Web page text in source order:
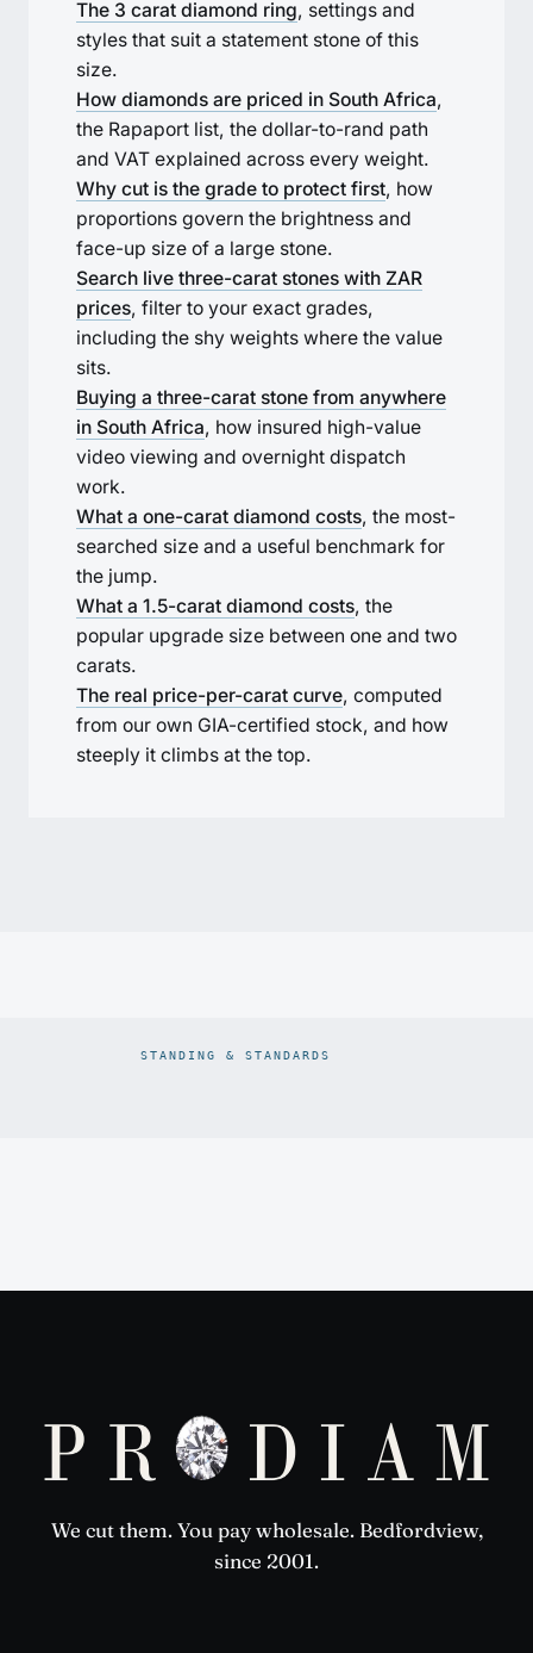
The 3 carat diamond ring, settings and
styles that suit a statement stone of this
size.
How diamonds are priced in South Africa,
the Rapaport list, the dollar-to-rand path
and VAT explained across every weight.
Why cut is the grade to protect first, how
proportions govern the brightness and
face-up size of a large stone.
Search live three-carat stones with ZAR
prices, filter to your exact grades,
including the shy weights where the value
sits.
Buying a three-carat stone from anywhere
in South Africa, how insured high-value
video viewing and overnight dispatch
work.
What a one-carat diamond costs, the most-
searched size and a useful benchmark for
the jump.
What a 1.5-carat diamond costs, the
popular upgrade size between one and two
carats.
The real price-per-carat curve, computed
from our own GIA-certified stock, and how
steeply it climbs at the top.
STANDING & STANDARDS
We cut them. You pay wholesale. Bedfordview,
since 2001.